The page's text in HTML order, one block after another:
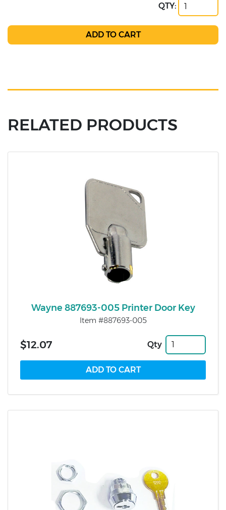
QTY:
RELATED PRODUCTS
Wayne 887693-005 Printer Door Key
Item #887693-005
$12.07 Qty